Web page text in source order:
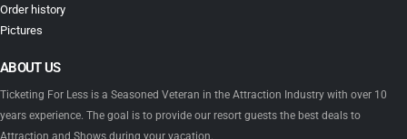
Order history
Pictures
ABOUT US
Ticketing For Less is a Seasoned Veteran in the Attraction Industry with over 10
years experience. The goal is to provide our resort guests the best deals to
Attraction and Shows during your vacation.